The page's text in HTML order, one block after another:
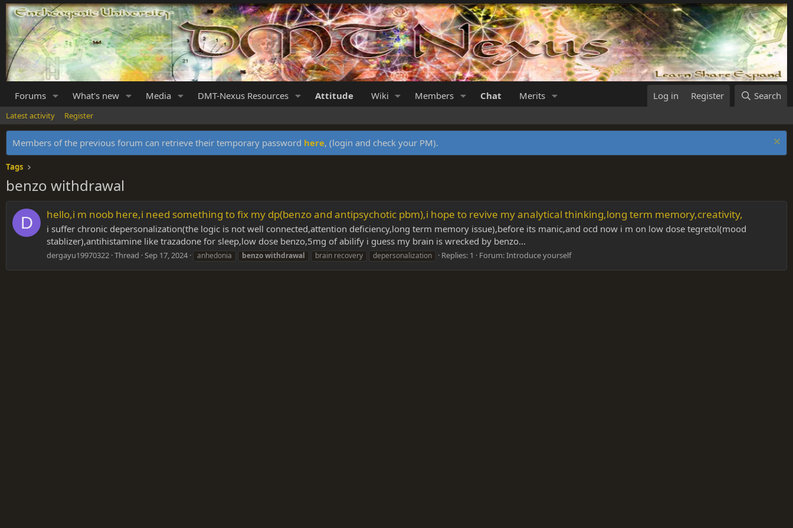
Forums What's new Media DMT-Nexus Resources Attitude Wiki Members Chat Merits Log in Register Search
Latest activity Register
Members of the previous forum can retrieve their temporary password here, (login and check your PM).
Tags
benzo withdrawal
D hello,i m noob here,i need something to fix my dp(benzo and antipsychotic pbm),i hope to revive my analytical thinking,long term memory,creativity,
i suffer chronic depersonalization(the logic is not well connected,attention deficiency,long term memory issue),before its manic,and ocd now i m on low dose tegretol(mood
stablizer),antihistamine like trazadone for sleep,low dose benzo,5mg of abilify i guess my brain is wrecked by benzo...
dergayu19970322 Thread Sep 17, 2024 anhedonia benzowithdrawal brain recovery depersonalization Replies: 1 Forum:Introduce yourself